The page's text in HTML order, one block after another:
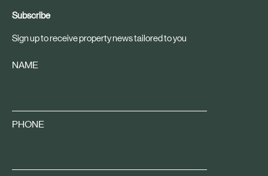
Subscribe
Sign up to receive property news tailored to you
NAME
PHONE